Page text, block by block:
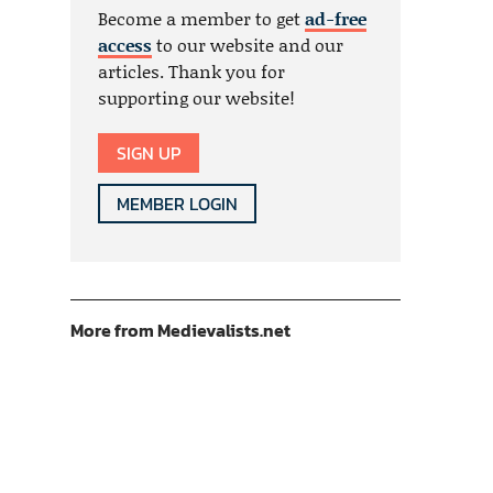
Become a member to getad-free
accessto our website and our
articles. Thank you for
supporting our website!
SIGN UP
MEMBER LOGIN
More from Medievalists.net